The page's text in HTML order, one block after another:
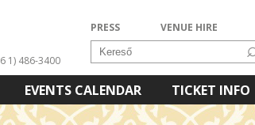
PRESS VENUE HIRE
1) 486-3400
EVENTS CALENDAR
TICKET INFO